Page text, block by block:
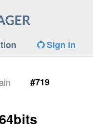
Sign in
#719